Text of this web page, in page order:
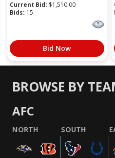
Current Bid: $1,510.00
Bids: 15
Bid Now
BROWSE BY
AFC
NORTH SOUTH